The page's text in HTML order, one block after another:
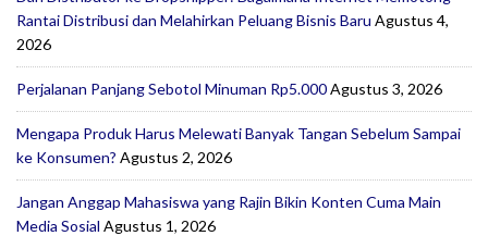
Rantai Distribusi dan Melahirkan Peluang Bisnis Baru Agustus 4,
2026
Perjalanan Panjang Sebotol Minuman Rp5.000Agustus 3, 2026
Mengapa Produk Harus Melewati Banyak Tangan Sebelum Sampai
ke Konsumen? Agustus 2, 2026
Jangan Anggap Mahasiswa yang Rajin Bikin Konten Cuma Main
Media Sosial Agustus 1, 2026